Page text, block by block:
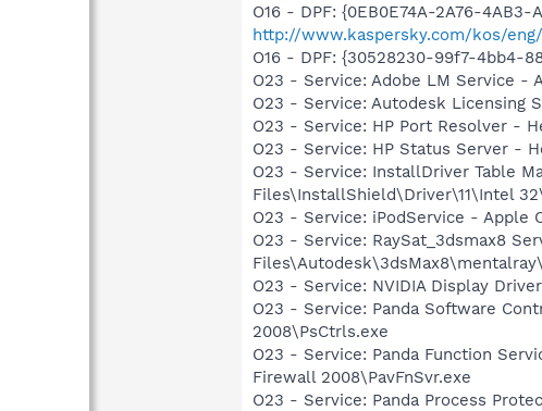
O16 - DPF: {0EB0E74A-2A76-4AB3-
http://www.kaspersky.com/kos/
O16 - DPF: {30528230-99f7-4bb4-
O23 - Service: Adobe LM Service -
O23 - Service: Autodesk Licensing
O23 - Service: HP Port Resolver -
O23 - Service: HP Status Server -
O23 - Service: InstallDriver Table
Files\InstallShield\Driver\11\Intel
O23 - Service: iPodService - Apple
O23 - Service: RaySat_3dsmax8
O23 - Service: NVIDIA Display
O23 - Service: Panda Software
2008\PsCtrls.exe
O23 - Service: Panda Function
Firewall 2008\PavFnSvr.exe
O23 - Service: Panda Process